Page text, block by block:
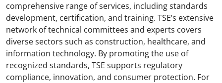
comprehensive range of services, including standards
development, certification, and training. TSE’s extensive
network of technical committees and experts covers
diverse sectors such as construction, healthcare, and
information technology. By promoting the use of
recognized standards, TSE supports regulatory
compliance, innovation, and consumer protection. For